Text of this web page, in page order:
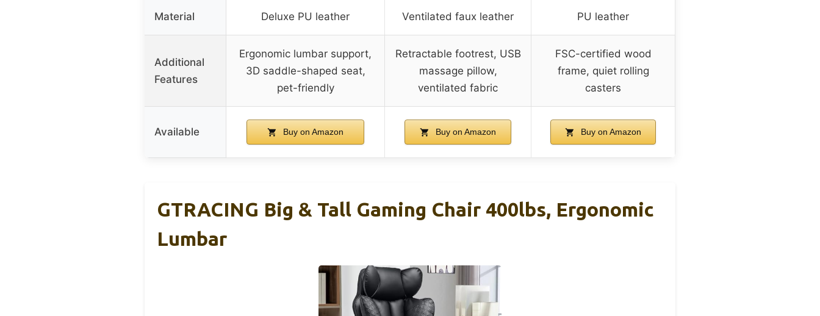
Material Deluxe PU leather Ventilated faux leather PU leather
Additional
Features
Ergonomic lumbar support,
3D saddle-shaped seat,
pet-friendly
Retractable footrest, USB
massage pillow,
ventilated fabric
FSC-certified wood
frame, quiet rolling
casters
Available Buy on Amazon Buy on Amazon Buy on Amazon
GTRACING Big & Tall Gaming Chair 400lbs, Ergonomic
Lumbar